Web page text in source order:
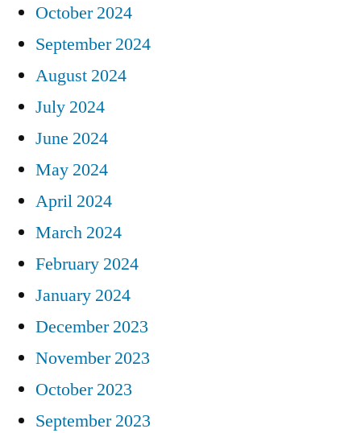
October 2024
September 2024
August 2024
July 2024
June 2024
May 2024
April 2024
March 2024
February 2024
January 2024
December 2023
November 2023
October 2023
September 2023